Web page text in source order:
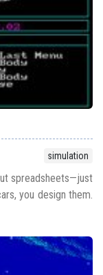
simulation
spreadsheets—just
you design them.